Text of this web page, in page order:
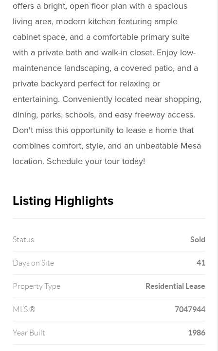
offers a bright, open floor plan with a spacious
living area, modern kitchen featuring ample
cabinet space, and a comfortable primary suite
with a private bath and walk-in closet. Enjoy low-
maintenance landscaping, a covered patio, and a
private backyard perfect for relaxing or
entertaining. Conveniently located near shopping,
dining, parks, schools, and easy freeway access.
Don't miss this opportunity to lease a home that
combines comfort, style, and an unbeatable Mesa
location. Schedule your tour today!
Listing Highlights
Status Sold
Days on Site 41
Property Type Residential Lease
MLS ® 7047944
Year Built 1986